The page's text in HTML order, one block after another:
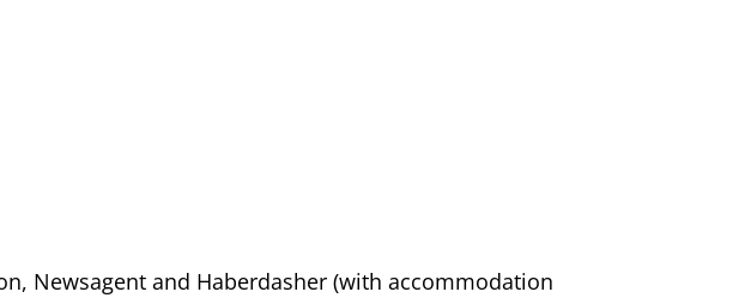
Newsagent and Haberdasher (with accommodation